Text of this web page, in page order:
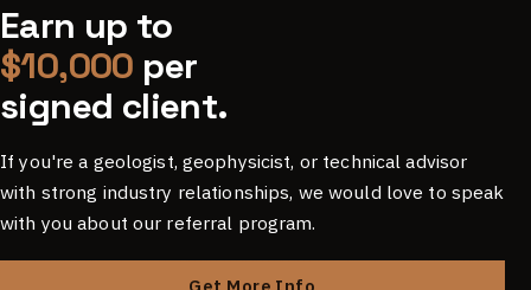
Earn up to
$10,000 per
signed client.
If you're a geologist, geophysicist, or technical advisor
with strong industry relationships, we would love to speak
with you about our referral program.